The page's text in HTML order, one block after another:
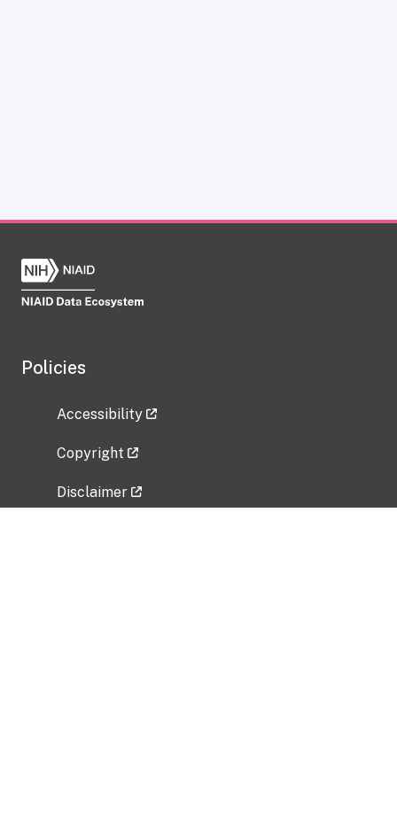
Policies
Accessibility
Copyright
Disclaimer